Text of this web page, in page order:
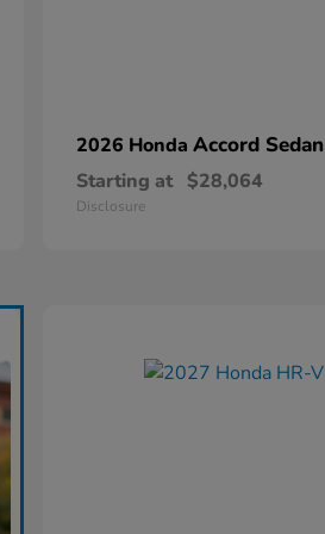
2026 Honda Accord Sedan
Starting at $28,064
Disclosure